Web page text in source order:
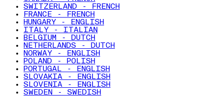
SWITZERLAND - FRENCH
FRANCE - FRENCH
HUNGARY - ENGLISH
ITALY - ITALIAN
BELGIUM - DUTCH
NETHERLANDS - DUTCH
NORWAY - ENGLISH
POLAND - POLISH
PORTUGAL - ENGLISH
SLOVAKIA - ENGLISH
SLOVENIA - ENGLISH
SWEDEN - SWEDISH